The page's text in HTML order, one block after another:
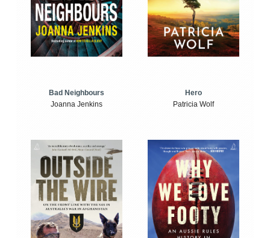
Bad Neighbours
Joanna Jenkins
Hero
Patricia Wolf